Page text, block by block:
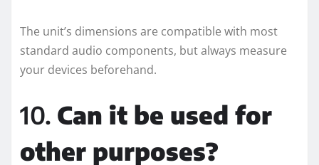
The unit’s dimensions are compatible with most
standard audio components, but always measure
your devices beforehand.
10. Can it be used for
other purposes?